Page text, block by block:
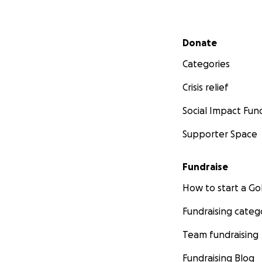
Secondary menu
Donate
Categories
Crisis relief
Social Impact
Supporter Space
Fundraise
How to start a
Fundraising
Team fundraising
Fundraising Blog